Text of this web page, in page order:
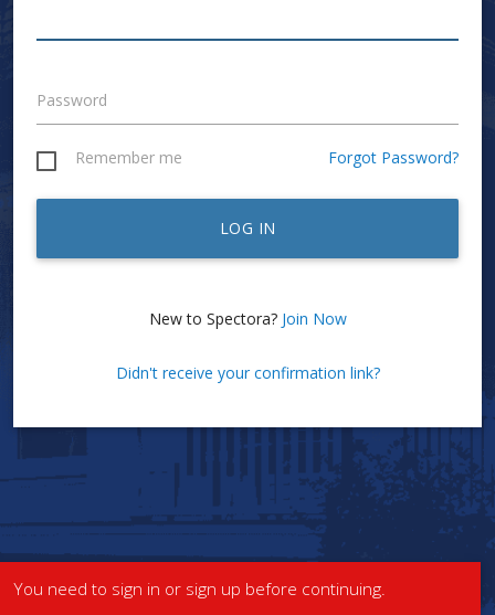
Password
Remember me Forgot Password?
LOG IN
New to Spectora? Join Now
Didn't receive your confirmation link?
You need to sign in or sign up before continuing.